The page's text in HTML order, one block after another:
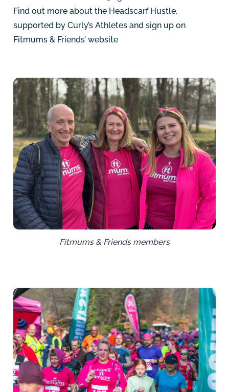
Find out more about the Headscarf Hustle,
supported by Curly’s Athletes and sign up on
Fitmums & Friends’ website
Fitmums & Friends members